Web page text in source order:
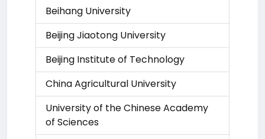
Beihang University
Beijing Jiaotong University
Beijing Institute of Technology
China Agricultural University
University of the Chinese Academy
of Sciences